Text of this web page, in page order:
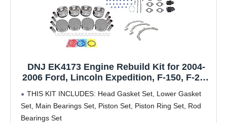
DNJ EK4173 Engine Rebuild Kit for 2004-
2006 Ford, Lincoln Expedition, F-150, F-250
THIS KIT INCLUDES: Head Gasket Set, Lower Gasket
Set, Main Bearings Set, Piston Set, Piston Ring Set, Rod
Bearings Set